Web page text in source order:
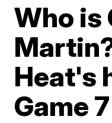
Who is
Heat's
Game 7